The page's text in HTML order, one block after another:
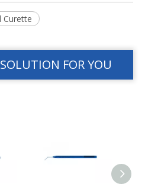
Curette
FOR YOU